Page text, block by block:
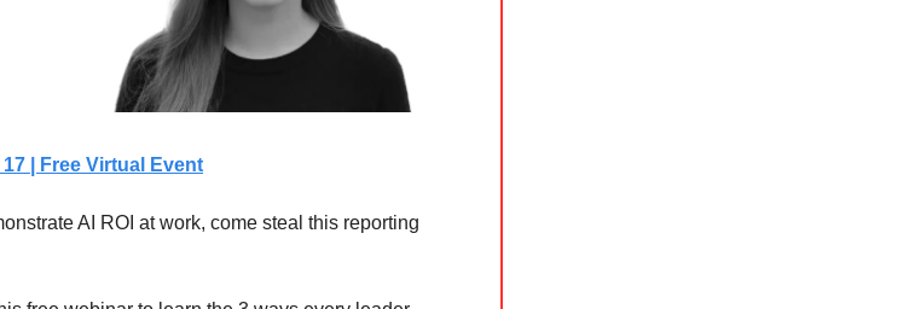
| Free Virtual Event
AI ROI at work, come steal this reporting